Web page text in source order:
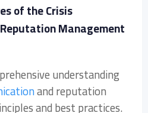
of the Crisis
Management
understanding
and reputation
and best practices.